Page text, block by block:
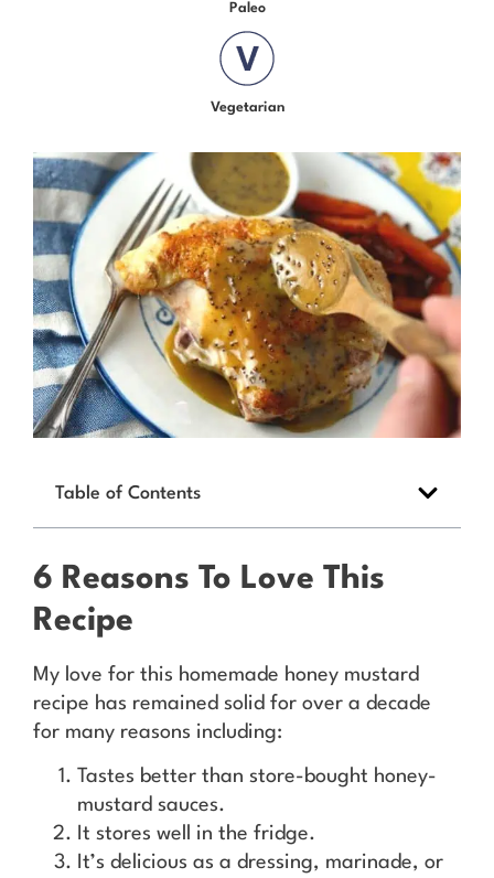
Paleo
Vegetarian
Table of Contents
6 Reasons To Love This
Recipe
My love for this homemade honey mustard
recipe has remained solid for over a decade
for many reasons including:
Tastes better than store-bought honey-
mustard sauces.
It stores well in the fridge.
It’s delicious as a dressing, marinade, or